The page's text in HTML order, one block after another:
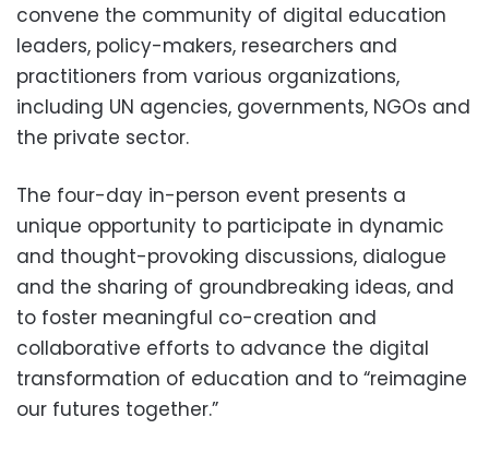
convene the community of digital education
leaders, policy-makers, researchers and
practitioners from various organizations,
including UN agencies, governments, NGOs and
the private sector.
The four-day in-person event presents a
unique opportunity to participate in dynamic
and thought-provoking discussions, dialogue
and the sharing of groundbreaking ideas, and
to foster meaningful co-creation and
collaborative efforts to advance the digital
transformation of education and to “reimagine
our futures together.”